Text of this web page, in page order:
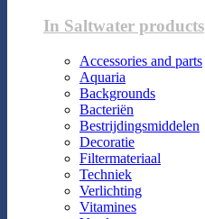
In Saltwater products
Accessories and parts
Aquaria
Backgrounds
Bacteriën
Bestrijdingsmiddelen
Decoratie
Filtermateriaal
Techniek
Verlichting
Vitamines